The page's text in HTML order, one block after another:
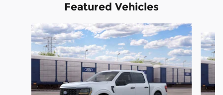
Featured Vehicles
Slide 1 of 6